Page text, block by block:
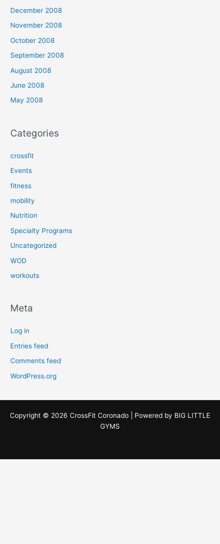
December 2008
November 2008
October 2008
September 2008
August 2008
June 2008
May 2008
Categories
crossfit
Events
fitness
mobility
Nutrition
Specialty Programs
Uncategorized
WOD
workouts
Meta
Log in
Entries feed
Comments feed
WordPress.org
Copyright © 2026 CrossFit Coronado | Powered by BIG LITTLE
GYMS